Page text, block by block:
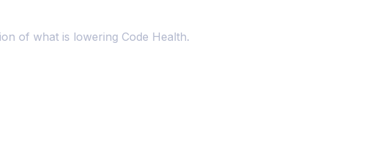
of what is lowering Code Health.